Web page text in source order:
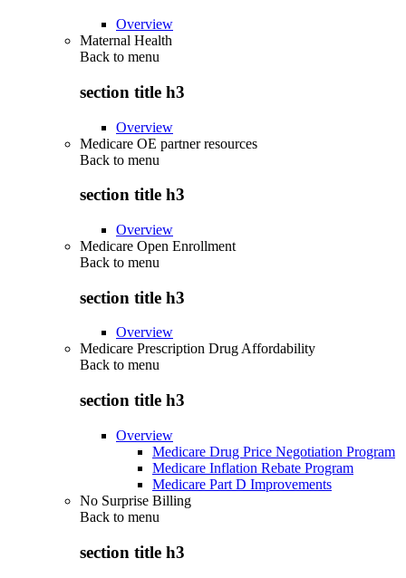
Overview
Maternal Health
Back to menu
section title h3
Overview
Medicare OE partner resources
Back to menu
section title h3
Overview
Medicare Open Enrollment
Back to menu
section title h3
Overview
Medicare Prescription Drug Affordability
Back to menu
section title h3
Overview
Medicare Drug Price Negotiation Program
Medicare Inflation Rebate Program
Medicare Part D Improvements
No Surprise Billing
Back to menu
section title h3